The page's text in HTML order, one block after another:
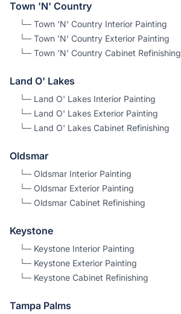
Town 'N' Country
└─ Town 'N' Country Interior Painting
└─ Town 'N' Country Exterior Painting
└─ Town 'N' Country Cabinet Refinishing
Land O' Lakes
└─ Land O' Lakes Interior Painting
└─ Land O' Lakes Exterior Painting
└─ Land O' Lakes Cabinet Refinishing
Oldsmar
└─ Oldsmar Interior Painting
└─ Oldsmar Exterior Painting
└─ Oldsmar Cabinet Refinishing
Keystone
└─ Keystone Interior Painting
└─ Keystone Exterior Painting
└─ Keystone Cabinet Refinishing
Tampa Palms